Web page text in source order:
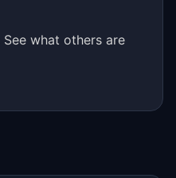
See what others are